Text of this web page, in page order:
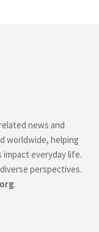
news and
worldwide, helping
everyday life.
perspectives.
.